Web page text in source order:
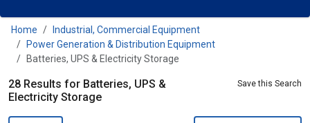
Home
Industrial, Commercial Equipment
Power Generation & Distribution Equipment
Batteries, UPS & Electricity Storage
28 Results for Batteries, UPS &
Electricity Storage
Save this Search